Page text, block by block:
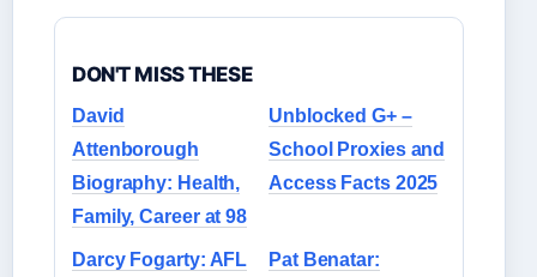
DON'T MISS THESE
David
Attenborough
Biography: Health,
Family, Career at 98
Unblocked G+ –
School Proxies and
Access Facts 2025
Darcy Fogarty: AFL
Pat Benatar: